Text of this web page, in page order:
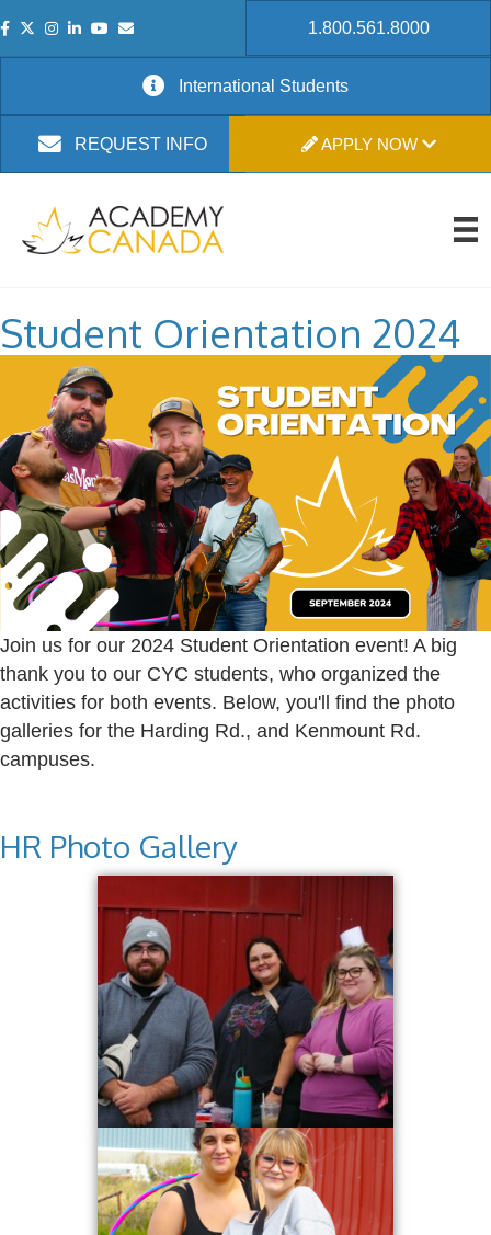
1.800.561.8000
International Students
REQUEST INFO APPLY NOW
Student Orientation 2024
Join us for our 2024 Student Orientation event! A big
thank you to our CYC students, who organized the
activities for both events. Below, you'll find the photo
galleries for the Harding Rd., and Kenmount Rd.
campuses.
HR Photo Gallery